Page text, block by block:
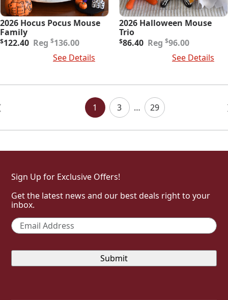
2026 Hocus Pocus Mouse
Family
$136.00
Original
$122.40
Current
See Details
2026 Halloween Mouse
Trio
$96.00
Original
$86.40
Current
See Details
1
3 … 29
Sign Up for Exclusive Offers!
Get the latest news and our best deals right to your
inbox.
Email *